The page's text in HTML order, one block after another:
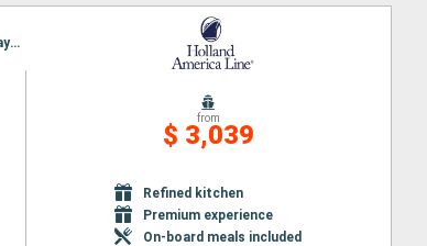
Itinerary : San Diego, Hilo, Kona, Kahului, Kauai, Honolulu, Ensenada, San Diego, Cabo San Lucas, Loreto, Guaymas, Topolobambo, La Paz - Pichilingue, Mazatlan, Puerto Vallarta, Ensenada, San Diego
from
$ 3,039
Refined kitchen
Premium experience
On-board meals included